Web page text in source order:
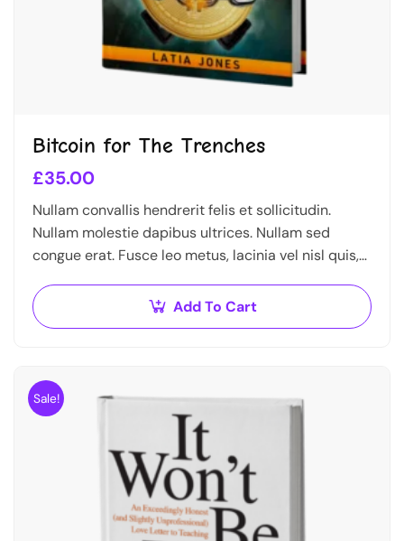
Bitcoin for The Trenches
£35.00
Nullam convallis hendrerit felis et sollicitudin.
Nullam molestie dapibus ultrices. Nullam sed
congue erat. Fusce leo metus, lacinia vel nisl quis,
molestie mattis…
Add To Cart
Sale!